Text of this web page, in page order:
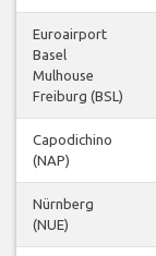
Euroairport
Basel
Mulhouse
Freiburg (BSL)
Capodichino
(NAP)
Nürnberg
(NUE)